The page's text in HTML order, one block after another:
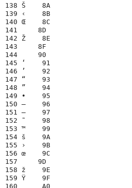
138 Š    8A
139 ‹    8B
140 Œ    8C
141     8D
142 Ž    8E
143     8F
144     90
145 ‘    91
146 ’    92
147 “    93
148 ”    94
149 •    95
150 –    96
151 —    97
152 ˜    98
153 ™    99
154 š    9A
155 ›    9B
156 œ    9C
157     9D
158 ž    9E
159 Ÿ    9F
160      A0